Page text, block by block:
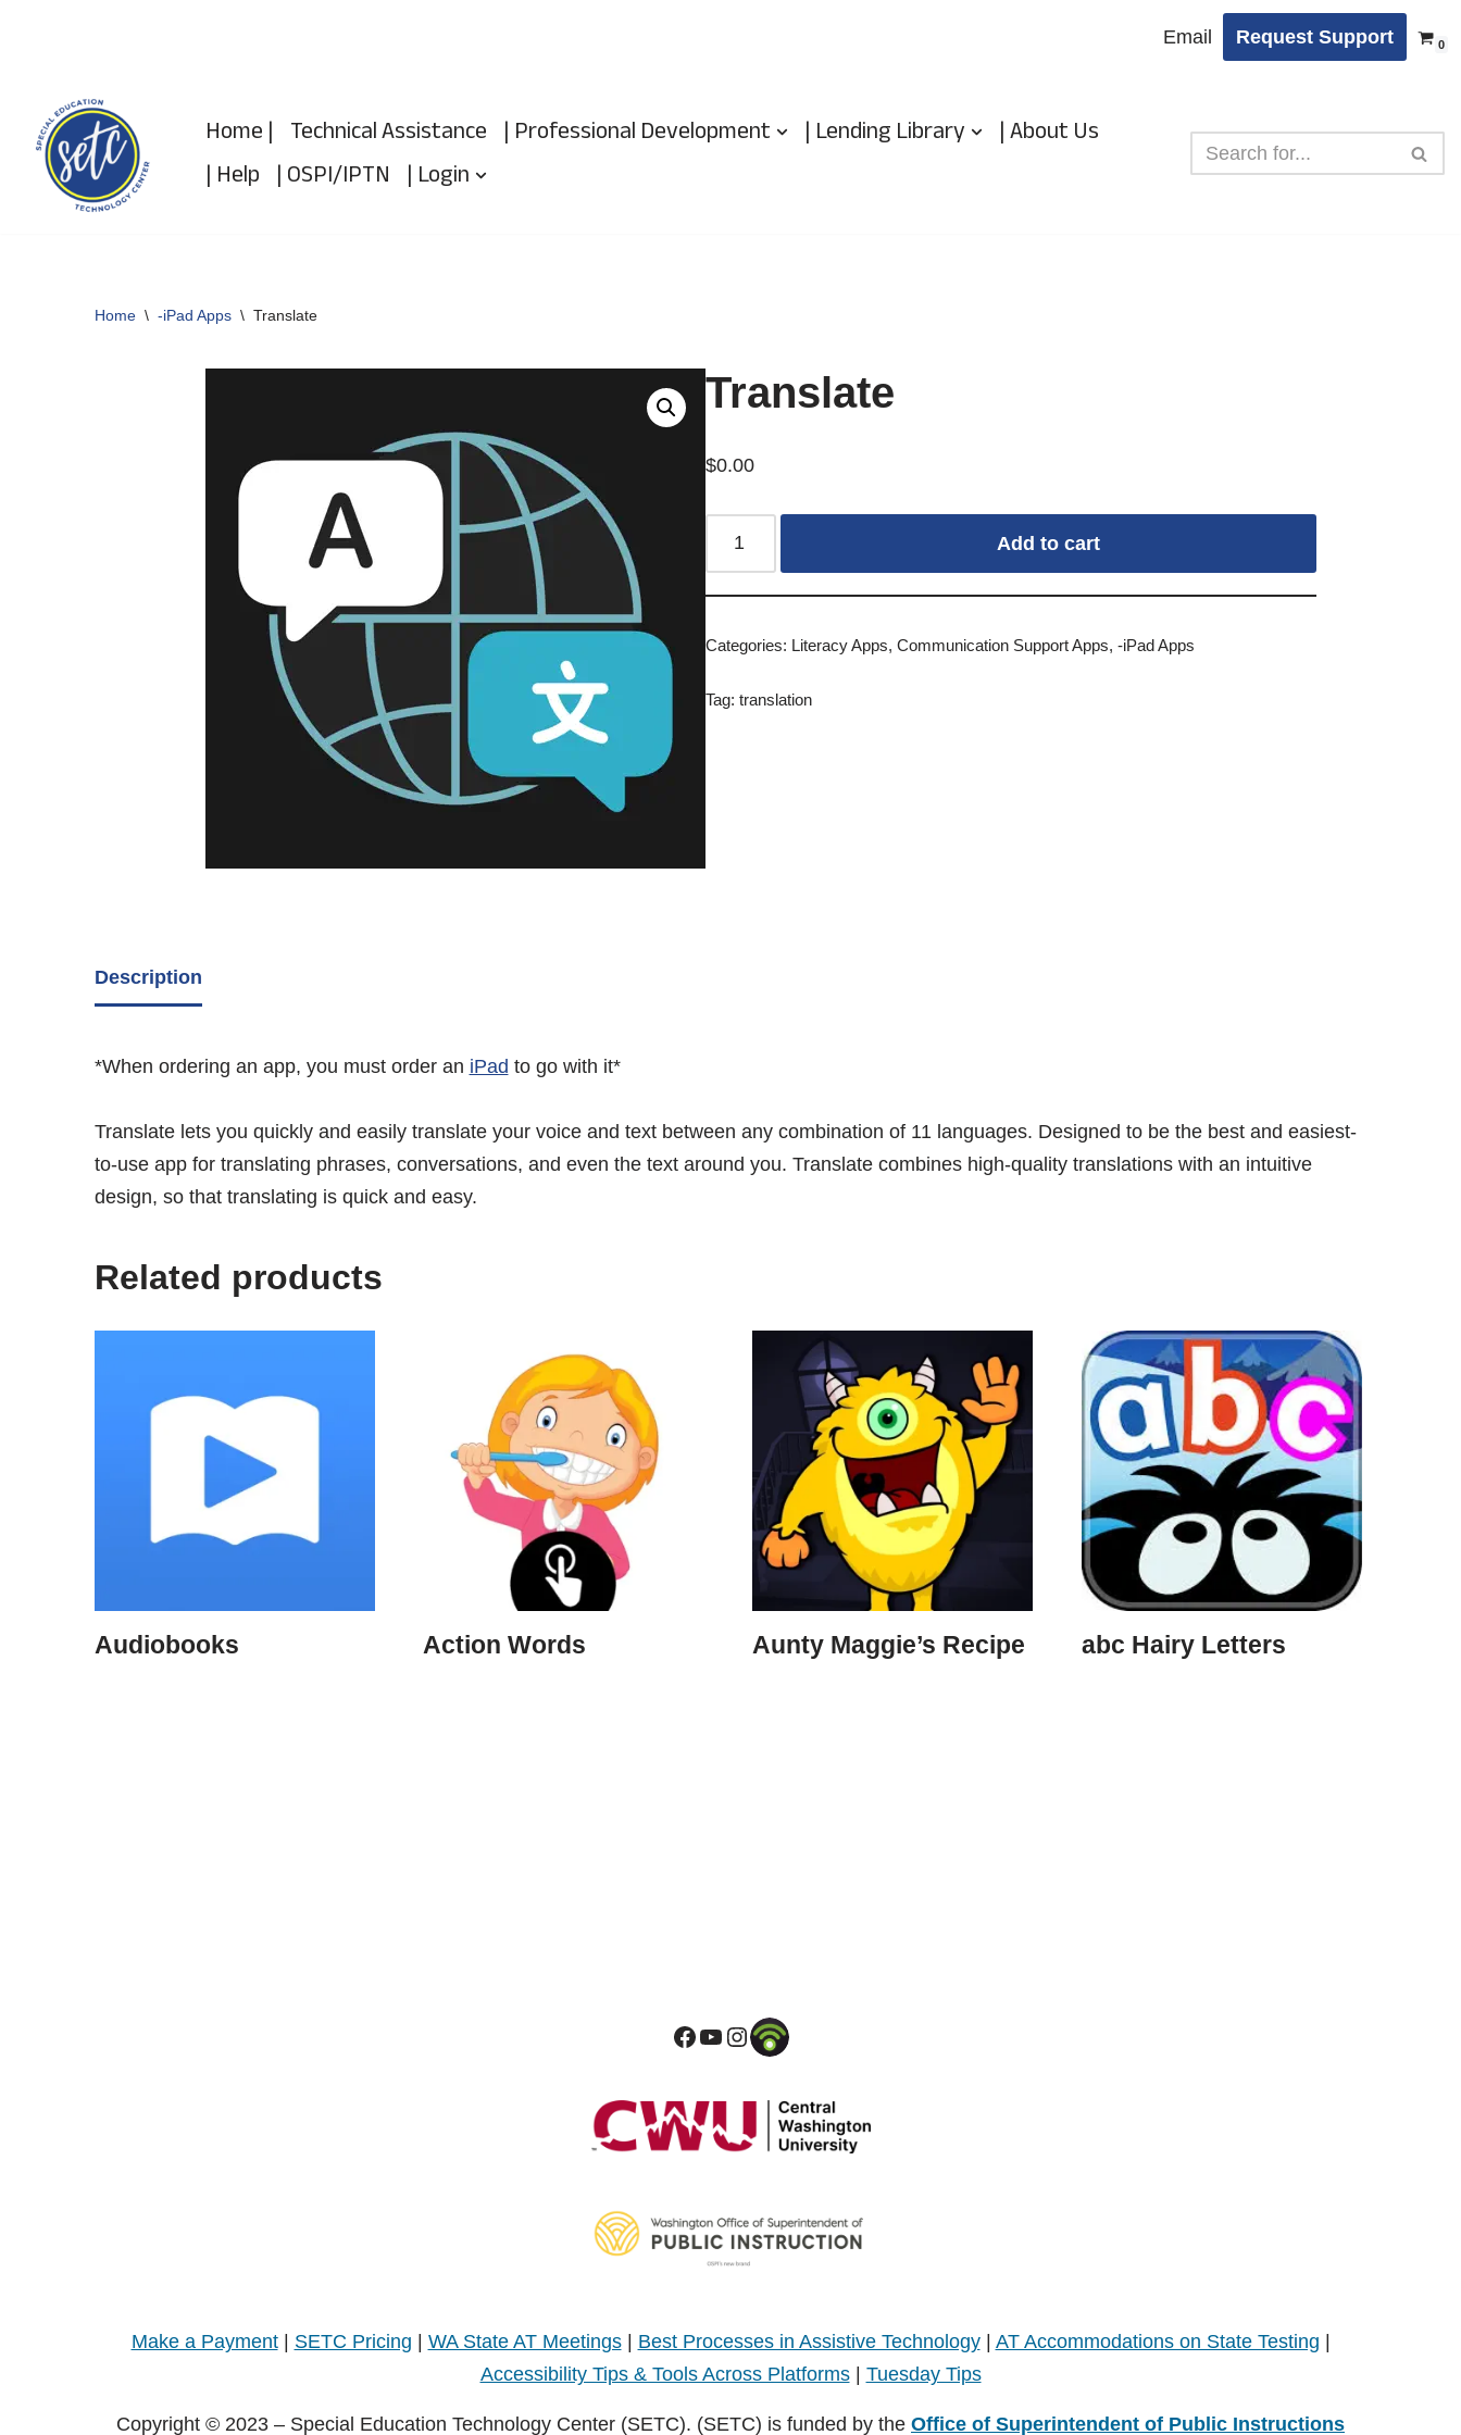
content
Email Request Support 0
Home | Technical Assistance | Professional Development | Lending Library
| About Us
| Help | OSPI/IPTN | Login
Home \ -iPad Apps \ Translate
Translate
$0.00
Add to cart
Categories: Literacy Apps, Communication Support Apps, -iPad Apps
Tag: translation
Description
*When ordering an app, you must order an iPad to go with it*
Translate lets you quickly and easily translate your voice and text between any combination of 11 languages. Designed to be the best and easiest-
to-use app for translating phrases, conversations, and even the text around you. Translate combines high-quality translations with an intuitive
design, so that translating is quick and easy.
Related products
Audiobooks Action Words Aunty Maggie’s Recipe abc Hairy Letters
Make a Payment| SETC Pricing WA State AT Meetings| Best Processes in Assistive Technology| AT Accommodations on State Testing
Accessibility Tips & Tools Across Platforms| Tuesday Tips
Copyright © 2023 – Special Education Technology Center (SETC). (SETC) is funded by the Office of Superintendent of Public Instructions